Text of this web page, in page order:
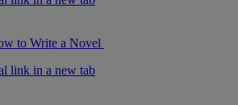
to Write a Novel
link in a new tab